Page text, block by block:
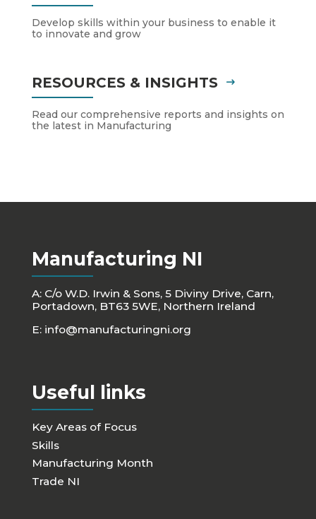
Develop skills within your business to enable it
to innovate and grow
RESOURCES & INSIGHTS
Read our comprehensive reports and insights on
the latest in Manufacturing
Manufacturing NI
A: C/o W.D. Irwin & Sons, 5 Diviny Drive, Carn,
Portadown, BT63 5WE, Northern Ireland
E: info@manufacturingni.org
Useful links
Key Areas of Focus
Skills
Manufacturing Month
Trade NI